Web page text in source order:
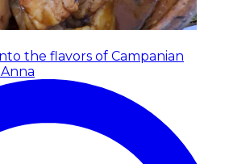
the flavors of Campanian